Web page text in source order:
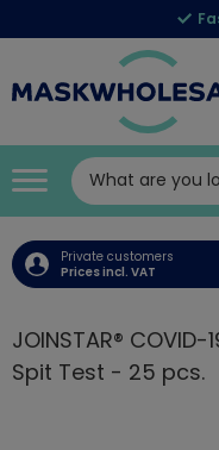
Private customers
Prices incl. VAT
JOINSTAR®
Spit Test - 25 pcs.